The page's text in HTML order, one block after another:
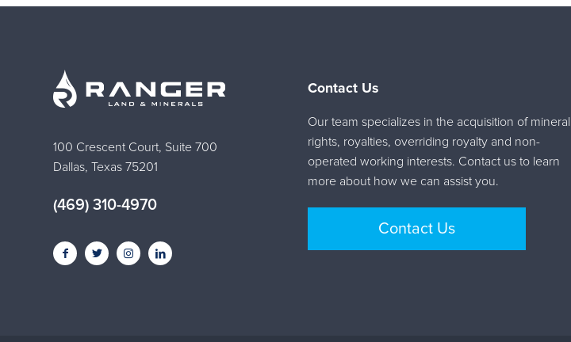
100 Crescent Court, Suite 700
Dallas, Texas 75201
(469) 310-4970
Contact Us
Our team specializes in the acquisition of mineral
rights, royalties, overriding royalty and non-
operated working interests. Contact us to learn
more about how we can assist you.
Contact Us